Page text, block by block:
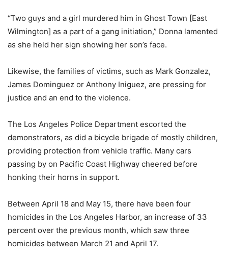
“Two guys and a girl murdered him in Ghost Town [East
Wilmington] as a part of a gang initiation,” Donna lamented
as she held her sign showing her son’s face.
Likewise, the families of victims, such as Mark Gonzalez,
James Dominguez or Anthony Iniguez, are pressing for
justice and an end to the violence.
The Los Angeles Police Department escorted the
demonstrators, as did a bicycle brigade of mostly children,
providing protection from vehicle traffic. Many cars
passing by on Pacific Coast Highway cheered before
honking their horns in support.
Between April 18 and May 15, there have been four
homicides in the Los Angeles Harbor, an increase of 33
percent over the previous month, which saw three
homicides between March 21 and April 17.